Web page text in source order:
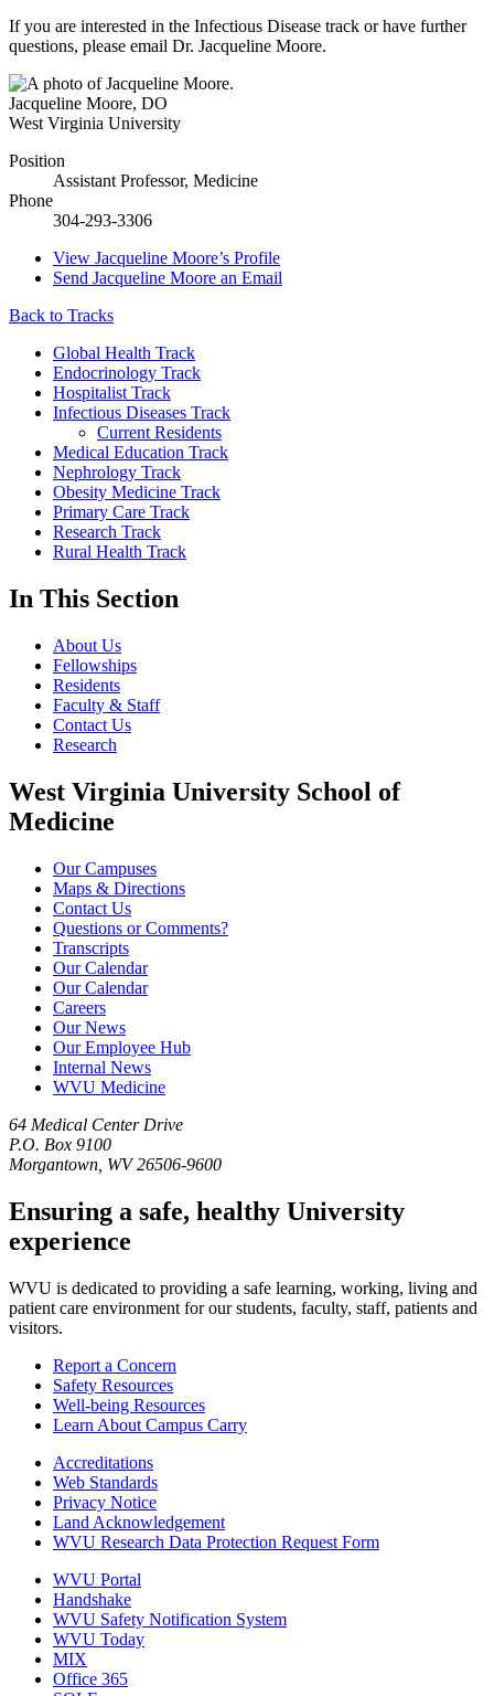
If you are interested in the Infectious Disease track or have further
questions, please email Dr. Jacqueline Moore.
Jacqueline Moore, DO
West Virginia University
Position
Assistant Professor, Medicine
Phone
304-293-3306
View Jacqueline Moore’s Profile
Send Jacqueline Moore an Email
Back to Tracks
Global Health Track
Endocrinology Track
Hospitalist Track
Infectious Diseases Track
Current Residents
Medical Education Track
Nephrology Track
Obesity Medicine Track
Primary Care Track
Research Track
Rural Health Track
In This Section
About Us
Fellowships
Residents
Faculty & Staff
Contact Us
Research
West Virginia University School of
Medicine
Our Campuses
Maps & Directions
Contact Us
Questions or Comments?
Transcripts
Our Calendar
Our Calendar
Careers
Our News
Our Employee Hub
Internal News
WVU Medicine
64 Medical Center Drive
P.O. Box 9100
Morgantown, WV 26506-9600
Ensuring a safe, healthy University
experience
WVU is dedicated to providing a safe learning, working, living and
patient care environment for our students, faculty, staff, patients and
visitors.
Report a Concern
Safety Resources
Well-being Resources
Learn About Campus Carry
Accreditations
Web Standards
Privacy Notice
Land Acknowledgement
WVU Research Data Protection Request Form
WVU Portal
Handshake
WVU Safety Notification System
WVU Today
MIX
Office 365